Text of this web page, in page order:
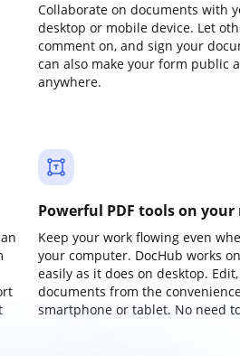
Collaborate on documents with
desktop or mobile device. Let
comment on, and sign your
can also make your form public
anywhere.
Powerful PDF tools on your
Keep your work flowing even
your computer. DocHub works
easily as it does on desktop.
documents from the
smartphone or tablet. No need